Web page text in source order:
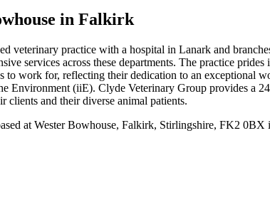
in Falkirk
veterinary practice with a hospital in Lanark and
services across these departments. The practice
to work for, reflecting their dedication to an exceptional
Environment (iiE). Clyde Veterinary Group provides a
clients and their diverse animal patients.
at Wester Bowhouse, Falkirk, Stirlingshire, FK2 0BX